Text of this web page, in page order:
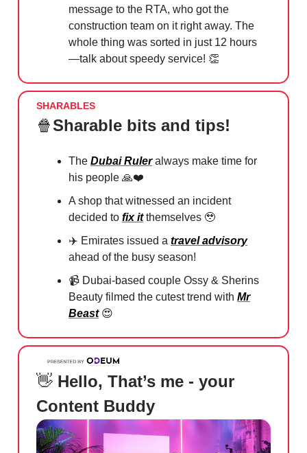
message to the RTA, who got the
construction team on it right away. The
whole thing was sorted in just 12 hours
—talk about speedy service! 👏
SHARABLES
🍿Sharable bits and tips!
The Dubai Ruleralways make time for
his people 🙏❤️
A shop that witnessed an incident
decided to fix itthemselves 🥹
✈️ Emirates issued a travel advisory
ahead of the busy season!
📹 Dubai-based couple Ossy & Sherins
Beauty filmed the cutest trend with Mr
Beast 😍
👋 Hello, That’s me - your
Content Buddy